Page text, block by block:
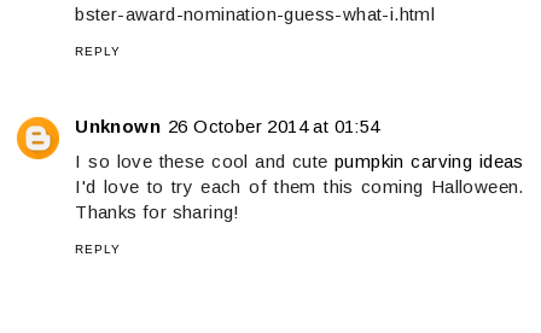
bster-award-nomination-guess-what-i.html
REPLY
Unknown 26 October 2014 at 01:54
I so love these cool and cutepumpkin carving ideas
I'd love to try each of them this coming Halloween.
Thanks for sharing!
REPLY